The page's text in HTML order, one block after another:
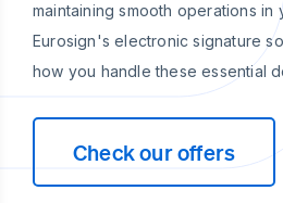
maintaining smooth operations in
Eurosign's electronic signature
how you handle these essential
Check our offers